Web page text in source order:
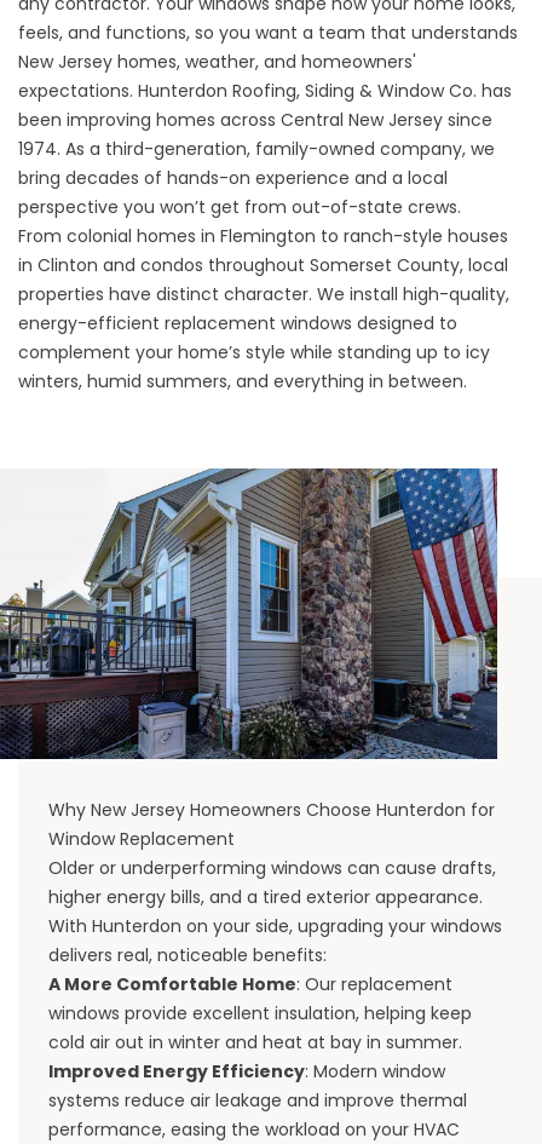
feels, and functions, so you want a team that understands
New Jersey homes, weather, and homeowners'
expectations. Hunterdon Roofing, Siding & Window Co. has
been improving homes across Central New Jersey since
1974. As a third-generation, family-owned company, we
bring decades of hands-on experience and a local
perspective you won’t get from out-of-state crews.
From colonial homes in Flemington to ranch-style houses
in Clinton and condos throughout Somerset County, local
properties have distinct character. We install high-quality,
energy-efficient replacement windows designed to
complement your home’s style while standing up to icy
winters, humid summers, and everything in between.
Why New Jersey Homeowners Choose Hunterdon for
Window Replacement
Older or underperforming windows can cause drafts,
higher energy bills, and a tired exterior appearance.
With Hunterdon on your side, upgrading your windows
delivers real, noticeable benefits:
A More Comfortable Home: Our replacement
windows provide excellent insulation, helping keep
cold air out in winter and heat at bay in summer.
Improved Energy Efficiency: Modern window
systems reduce air leakage and improve thermal
performance, easing the workload on your HVAC